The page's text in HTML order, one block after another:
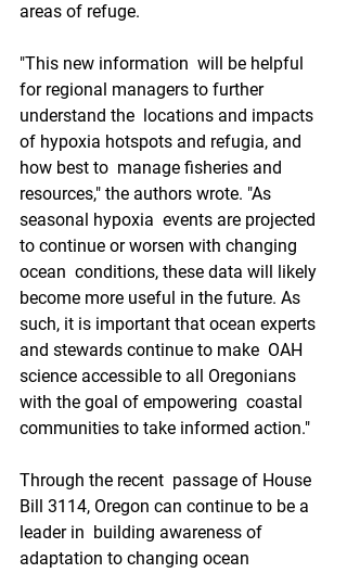
areas of refuge.
"This new information  will be helpful
for regional managers to further
understand the  locations and impacts
of hypoxia hotspots and refugia, and
how best to  manage fisheries and
resources," the authors wrote. "As
seasonal hypoxia  events are projected
to continue or worsen with changing
ocean  conditions, these data will likely
become more useful in the future. As
such, it is important that ocean experts
and stewards continue to make  OAH
science accessible to all Oregonians
with the goal of empowering  coastal
communities to take informed action."
Through the recent  passage of House
Bill 3114, Oregon can continue to be a
leader in  building awareness of
adaptation to changing ocean